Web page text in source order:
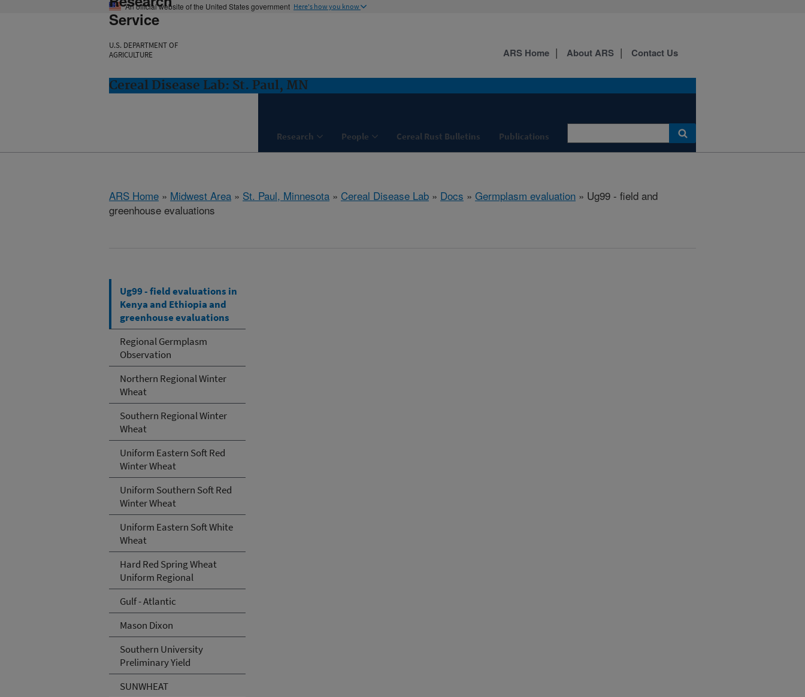
An official website of the United States government Here's how you know
Service
U.S. DEPARTMENT OF
AGRICULTURE
Cereal Disease Lab: St. Paul, MN
Research People Cereal Rust Bulletins Publications
ARS Home About ARS Contact Us
ARS Home » Midwest Area » St. Paul, Minnesota » Cereal Disease Lab » Docs » Germplasm evaluation » Ug99 - field and
greenhouse evaluations
Ug99 - field evaluations in
Kenya and Ethiopia and
greenhouse evaluations
Regional Germplasm
Observation
Northern Regional Winter
Wheat
Southern Regional Winter
Wheat
Uniform Eastern Soft Red
Winter Wheat
Uniform Southern Soft Red
Winter Wheat
Uniform Eastern Soft White
Wheat
Hard Red Spring Wheat
Uniform Regional
Gulf - Atlantic
Mason Dixon
Southern University
Preliminary Yield
SUNWHEAT